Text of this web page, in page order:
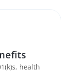
health